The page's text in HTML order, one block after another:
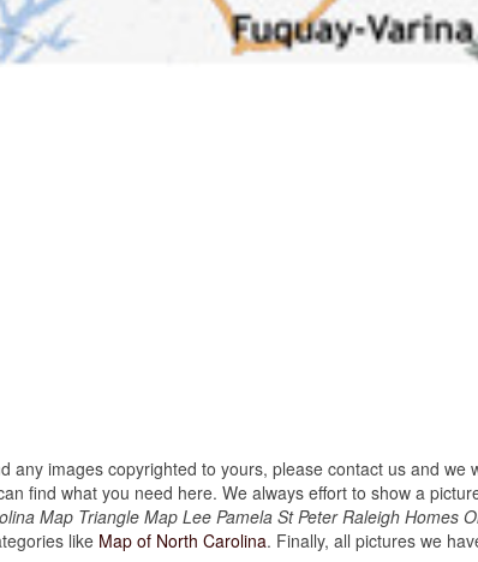
any images copyrighted to yours, please contact us and
find what you need here. We always effort to show a
Map Triangle Map Lee Pamela St Peter Raleigh Homes
like Map of North Carolina. Finally, all pictures we